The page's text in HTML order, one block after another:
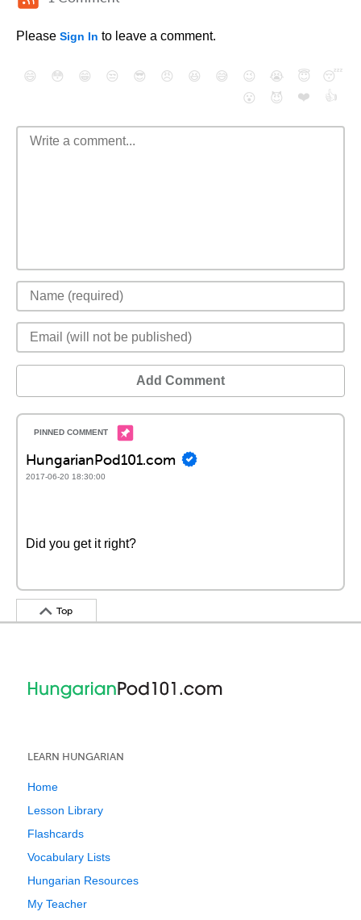
Please Sign In to leave a comment.
😄 😳 😁 😒 😎 😠 😆 😅 😉 😭 😇
😴
😮
😈 ❤️ 👍
Add Comment
HungarianPod101.com
2017-06-20 18:30:00
Did you get it right?
Top
LEARN HUNGARIAN
Home
Lesson Library
Flashcards
Vocabulary Lists
Hungarian Resources
My Teacher